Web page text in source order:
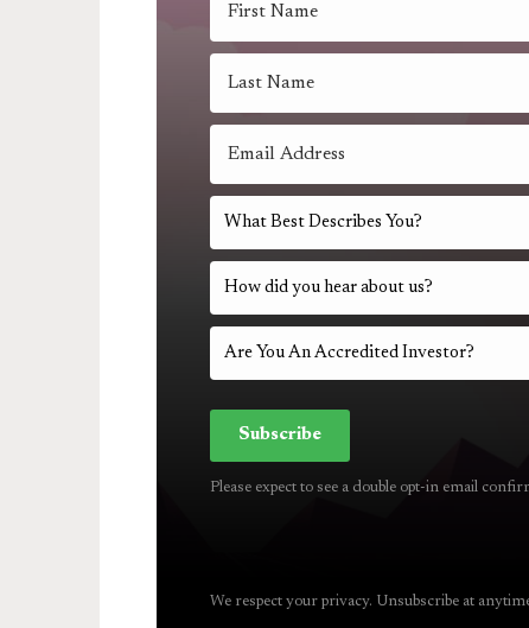
Subscribe
Please expect to see a double opt-in email
We respect your privacy. Unsubscribe at